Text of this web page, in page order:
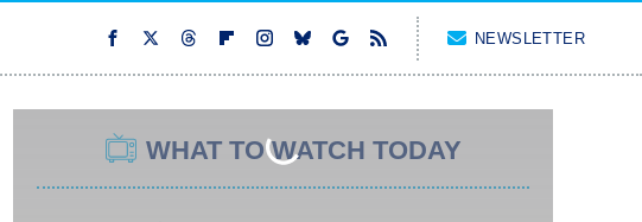
NEWSLETTER
WHAT TO WATCH TODAY